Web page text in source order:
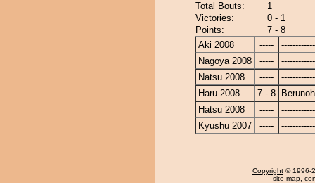
Total Bouts:
1
Victories:
0 - 1
Points:
7 - 8
Aki 2008
-----
Nagoya 2008
-----
Natsu 2008
-----
Haru 2008
7 - 8
Hatsu 2008
-----
Kyushu 2007
-----
Copyright © 1996-
site map,